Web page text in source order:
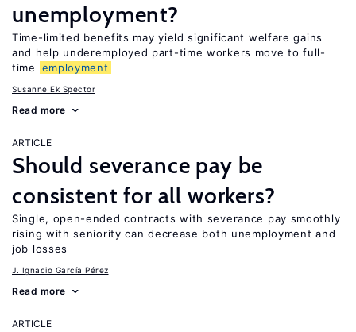
unemployment?
Time-limited benefits may yield significant welfare gains
and help underemployed part-time workers move to full-
time
employment
Susanne Ek Spector
Read more
ARTICLE
Should severance pay be
consistent for all workers?
Single, open-ended contracts with severance pay smoothly
rising with seniority can decrease both unemployment and
job losses
J. Ignacio García Pérez
Read more
ARTICLE